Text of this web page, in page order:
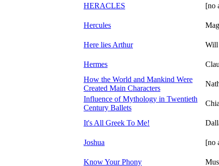
HERACLES [no
Hercules
Here lies Arthur Will
Hermes
How the World and Mankind Were
Created Main Characters
Influence of Mythology in Twentieth
Century Ballets
It's All Greek To Me!
Joshua [no
Know Your Phony